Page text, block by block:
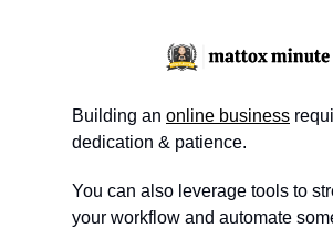
Building an online business
dedication & patience.
You can also leverage tools to
your workflow and automate